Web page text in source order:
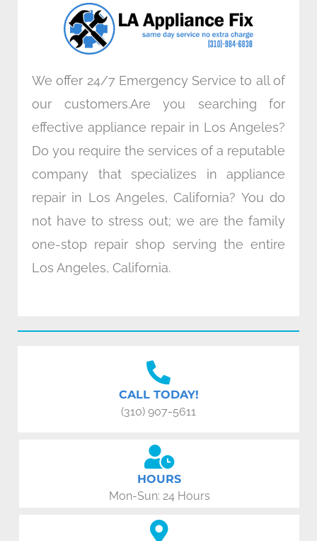
o
k
n
a
m
We offer 24/7 Emergency Service to all of
our customers.Are you searching for
effective appliance repair in Los Angeles?
Do you require the services of a reputable
company that specializes in appliance
repair in Los Angeles, California? You do
not have to stress out; we are the family
one-stop repair shop serving the entire
Los Angeles, California.
CALL TODAY!
(310) 907-5611
HOURS
Mon-Sun: 24 Hours